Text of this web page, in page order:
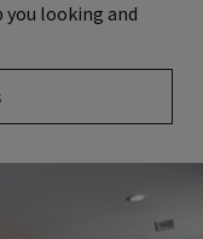
looking and